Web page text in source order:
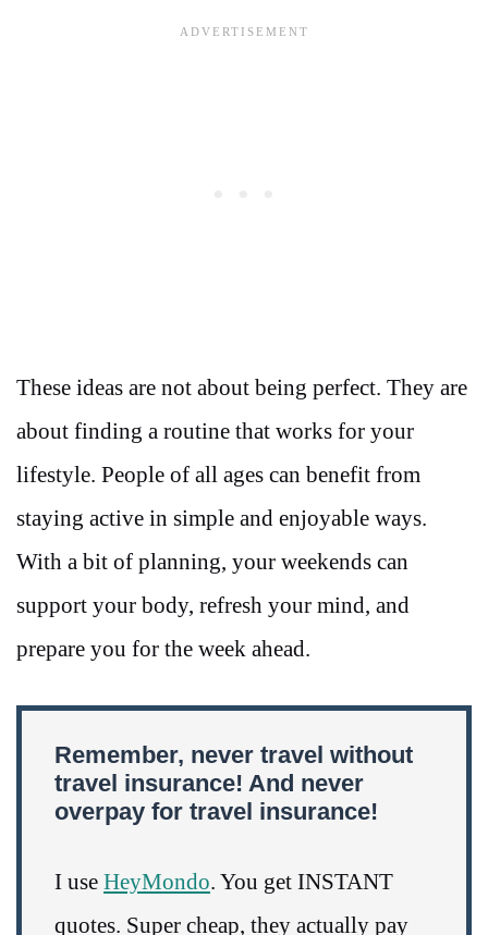
These ideas are not about being perfect. They are
about finding a routine that works for your
lifestyle. People of all ages can benefit from
staying active in simple and enjoyable ways.
With a bit of planning, your weekends can
support your body, refresh your mind, and
prepare you for the week ahead.
Remember, never travel without
travel insurance! And never
overpay for travel insurance!
I use HeyMondo. You get INSTANT
quotes. Super cheap, they actually pay